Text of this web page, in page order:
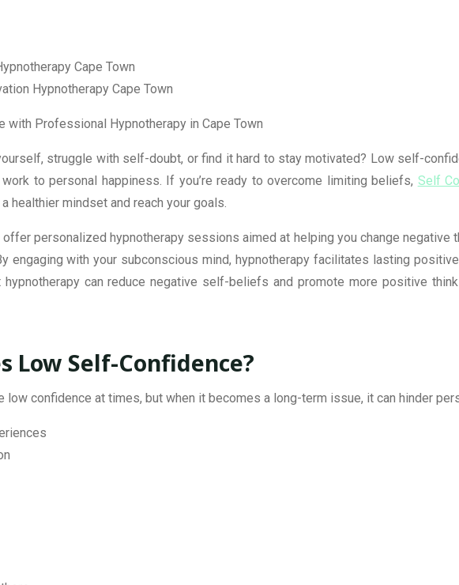
Hypnotherapy Cape Town
with Professional Hypnotherapy in Cape Town
struggle with self-doubt, or find it hard to stay motivated? Low self-
to personal happiness. If you’re ready to overcome limiting beliefs, Self
healthier mindset and reach your goals.
offer personalized hypnotherapy sessions aimed at helping you change
engaging with your subconscious mind, hypnotherapy facilitates lasting
hypnotherapy can reduce negative self-beliefs and promote more positive
Low Self-Confidence?
low confidence at times, but when it becomes a long-term issue, it can hinder